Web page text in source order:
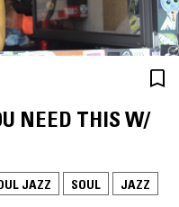
NEED THIS W/
JAZZ SOUL JAZZ